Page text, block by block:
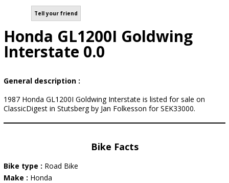
Tell your friend
Honda GL1200I Goldwing
Interstate 0.0
General description :
1987 Honda GL1200I Goldwing Interstate is listed for sale on
ClassicDigest in Stutsberg by Jan Folkesson for SEK33000.
Bike Facts
Bike type : Road Bike
Make : Honda